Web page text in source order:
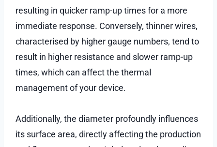
resulting in quicker ramp-up times for a more
immediate response. Conversely, thinner wires,
characterised by higher gauge numbers, tend to
result in higher resistance and slower ramp-up
times, which can affect the thermal
management of your device.
Additionally, the diameter profoundly influences
its surface area, directly affecting the production